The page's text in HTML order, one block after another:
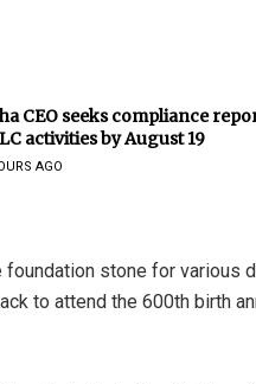
CEO seeks compliance
activities by August 19
AGO
stone for various
to attend the 600th birth